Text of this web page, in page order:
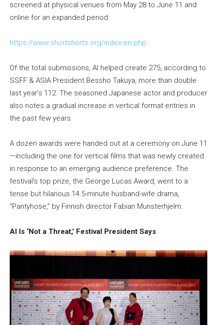
screened at physical venues from May 28 to June 11 and
online for an expanded period.
https://www.shortshorts.org/index-en.php
Of the total submissions, AI helped create 275, according to
SSFF & ASIA President Bessho Takuya, more than double
last year’s 112. The seasoned Japanese actor and producer
also notes a gradual increase in vertical format entries in
the past few years.
A dozen awards were handed out at a ceremony on June 11
—including the one for vertical films that was newly created
in response to an emerging audience preference. The
festival’s top prize, the George Lucas Award, went to a
tense but hilarious 14.5-minute husband-wife drama,
“Pantyhose,” by Finnish director Fabian Munsterhjelm.
AI Is ‘Not a Threat,’ Festival President Says